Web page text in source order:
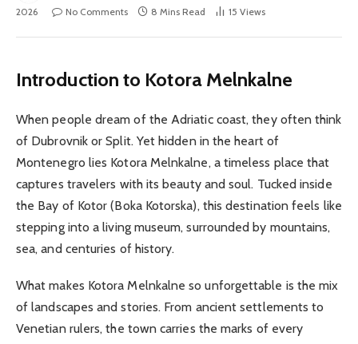
2026
No Comments 8 Mins Read 15 Views
Introduction to Kotora Melnkalne
When people dream of the Adriatic coast, they often think
of Dubrovnik or Split. Yet hidden in the heart of
Montenegro lies Kotora Melnkalne, a timeless place that
captures travelers with its beauty and soul. Tucked inside
the Bay of Kotor (Boka Kotorska), this destination feels like
stepping into a living museum, surrounded by mountains,
sea, and centuries of history.
What makes Kotora Melnkalne so unforgettable is the mix
of landscapes and stories. From ancient settlements to
Venetian rulers, the town carries the marks of every